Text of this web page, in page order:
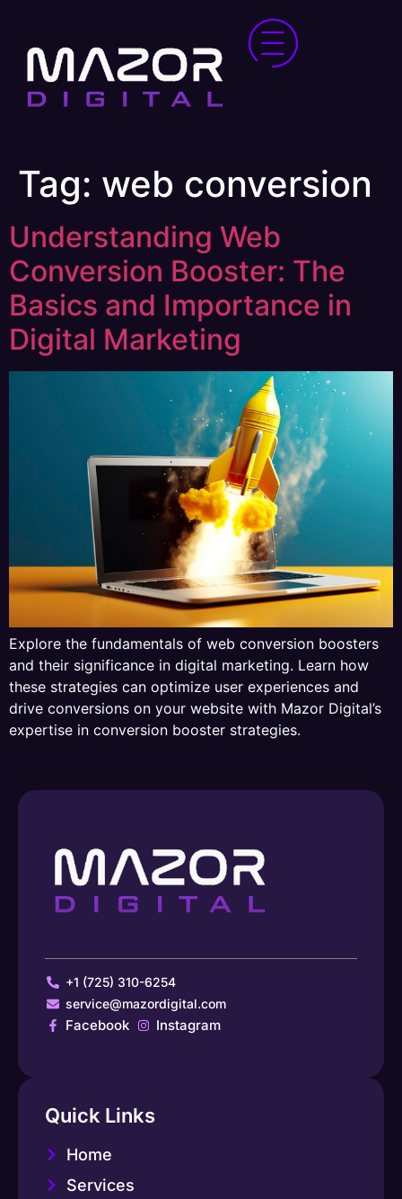
Tag: web conversion
Understanding Web
Conversion Booster: The
Basics and Importance in
Digital Marketing
Explore the fundamentals of web conversion boosters
and their significance in digital marketing. Learn how
these strategies can optimize user experiences and
drive conversions on your website with Mazor Digital’s
expertise in conversion booster strategies.
+1 (725) 310-6254
service@mazordigital.com
Facebook Instagram
Quick Links
Home
Services